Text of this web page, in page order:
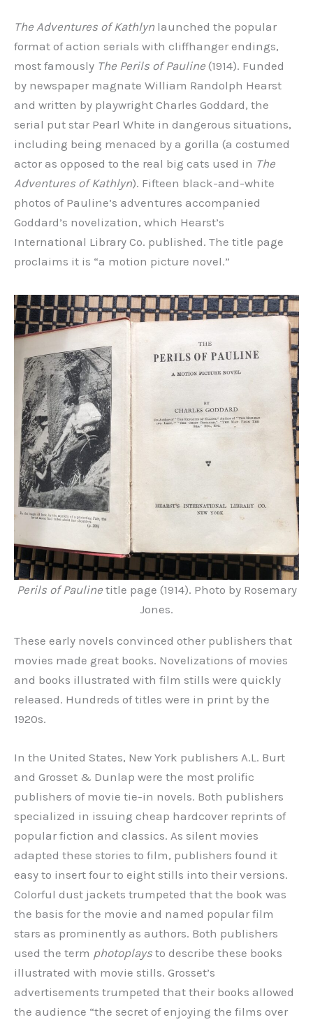
The Adventures of Kathlyn launched the popular
format of action serials with cliffhanger endings,
most famously The Perils of Pauline (1914). Funded
by newspaper magnate William Randolph Hearst
and written by playwright Charles Goddard, the
serial put star Pearl White in dangerous situations,
including being menaced by a gorilla (a costumed
actor as opposed to the real big cats used in The
Adventures of Kathlyn). Fifteen black-and-white
photos of Pauline’s adventures accompanied
Goddard’s novelization, which Hearst’s
International Library Co. published. The title page
proclaims it is “a motion picture novel.”
Perils of Paulinetitle page (1914). Photo by Rosemary
Jones.
These early novels convinced other publishers that
movies made great books. Novelizations of movies
and books illustrated with film stills were quickly
released. Hundreds of titles were in print by the
1920s.
In the United States, New York publishers A.L. Burt
and Grosset & Dunlap were the most prolific
publishers of movie tie-in novels. Both publishers
specialized in issuing cheap hardcover reprints of
popular fiction and classics. As silent movies
adapted these stories to film, publishers found it
easy to insert four to eight stills into their versions.
Colorful dust jackets trumpeted that the book was
the basis for the movie and named popular film
stars as prominently as authors. Both publishers
used the term photoplays to describe these books
illustrated with movie stills. Grosset’s
advertisements trumpeted that their books allowed
the audience “the secret of enjoying the films over